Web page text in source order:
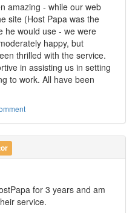
amazing - while our web
site (Host Papa was the
he would use - we were
happy, but
thrilled with the service.
in assisting us in setting
to work. All have been
for 3 years and am
service.